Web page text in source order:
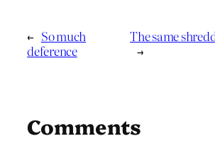
← So much
deference
The same
→
Comments